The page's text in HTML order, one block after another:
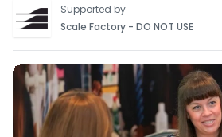
Supported by
Scale Factory - DO NOT USE